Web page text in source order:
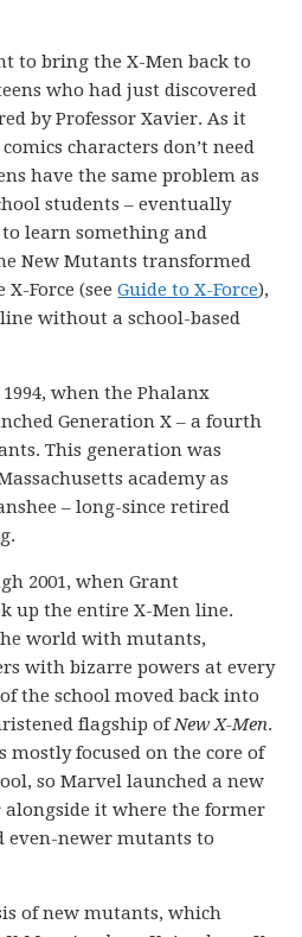
to bring the X-Men back to
who had just discovered
by Professor Xavier. As it
characters don’t need
have the same problem as
students – eventually
to learn something and
New Mutants transformed
Force (seeGuide to X-Force),
without a school-based
when the Phalanx
Generation X – a fourth
This generation was
academy as
– long-since retired
2001, when Grant
up the entire X-Men line.
world with mutants,
with bizarre powers at every
the school moved back into
flagship ofNew X-Men.
mostly focused on the core of
so Marvel launched a new
alongside it where the former
even-newer mutants to
of new mutants, which